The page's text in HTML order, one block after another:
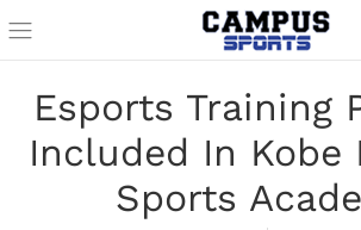
Esports Training
Included In Kobe
Sports